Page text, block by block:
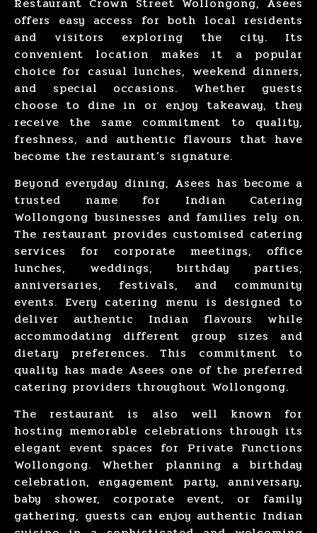
offers easy access for both local residents
and visitors exploring the city. Its
convenient location makes it a popular
choice for casual lunches, weekend dinners,
and special occasions. Whether guests
choose to dine in or enjoy takeaway, they
receive the same commitment to quality,
freshness, and authentic flavours that have
become the restaurant’s signature.
Beyond everyday dining, Asees has become a
trusted name for Indian Catering
Wollongong businesses and families rely on.
The restaurant provides customised catering
services for corporate meetings, office
lunches, weddings, birthday parties,
anniversaries, festivals, and community
events. Every catering menu is designed to
deliver authentic Indian flavours while
accommodating different group sizes and
dietary preferences. This commitment to
quality has made Asees one of the preferred
catering providers throughout Wollongong.
The restaurant is also well known for
hosting memorable celebrations through its
elegant event spaces for Private Functions
Wollongong. Whether planning a birthday
celebration, engagement party, anniversary,
baby shower, corporate event, or family
gathering, guests can enjoy authentic Indian